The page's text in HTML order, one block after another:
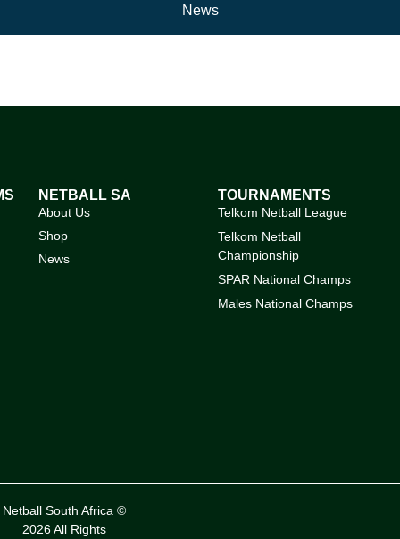
News
NETBALL SA
About Us
Shop
News
TOURNAMENTS
Telkom Netball League
Telkom Netball
Championship
SPAR National Champs
Males National Champs
Netball South Africa ©
2026 All Rights